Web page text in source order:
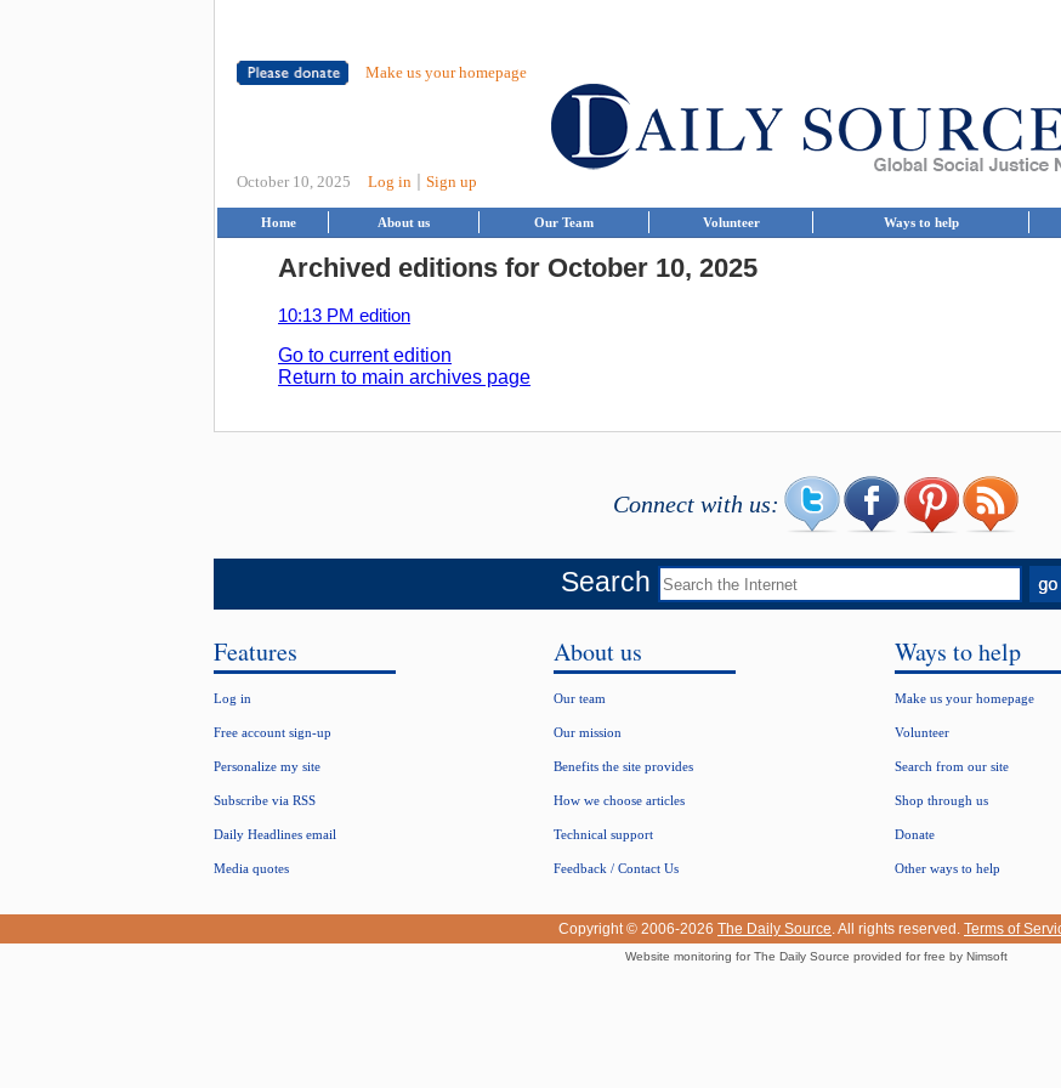
Make us your homepage
October 10, 2025 Log in Sign up
Home About us Our Team Volunteer Ways to help
Archived editions for October 10, 2025
10:13 PM edition
Go to current edition
Return to main archives page
Connect with us:
Search
Features
Log in
Free account sign-up
Personalize my site
Subscribe via RSS
Daily Headlines email
Media quotes
About us
Our team
Our mission
Benefits the site provides
How we choose articles
Technical support
Feedback / Contact Us
Ways to help
Make us your homepage
Volunteer
Search from our site
Shop through us
Donate
Other ways to help
Copyright © 2006-2026 The Daily Source. All rights reserved. Terms of
Website monitoring for The Daily Source provided for free by Nimsoft